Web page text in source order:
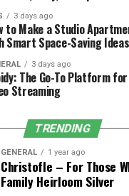
hb3 lets
segments of users
location, and
that ads are
with maximum client
Analytics
time analytics
campaign
3 days ago
to Make a Studio
Smart Space-Saving Ideas
3 days ago
The Go-To Platform
Streaming
TRENDING
GENERAL 1 year ago
Christofle – For Those
Family Heirloom Silver